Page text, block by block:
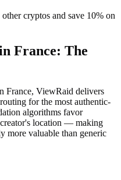
cryptos and save 10% on
France: The
France, ViewRaid delivers
for the most authentic-
algorithms favor
location — making
more valuable than generic